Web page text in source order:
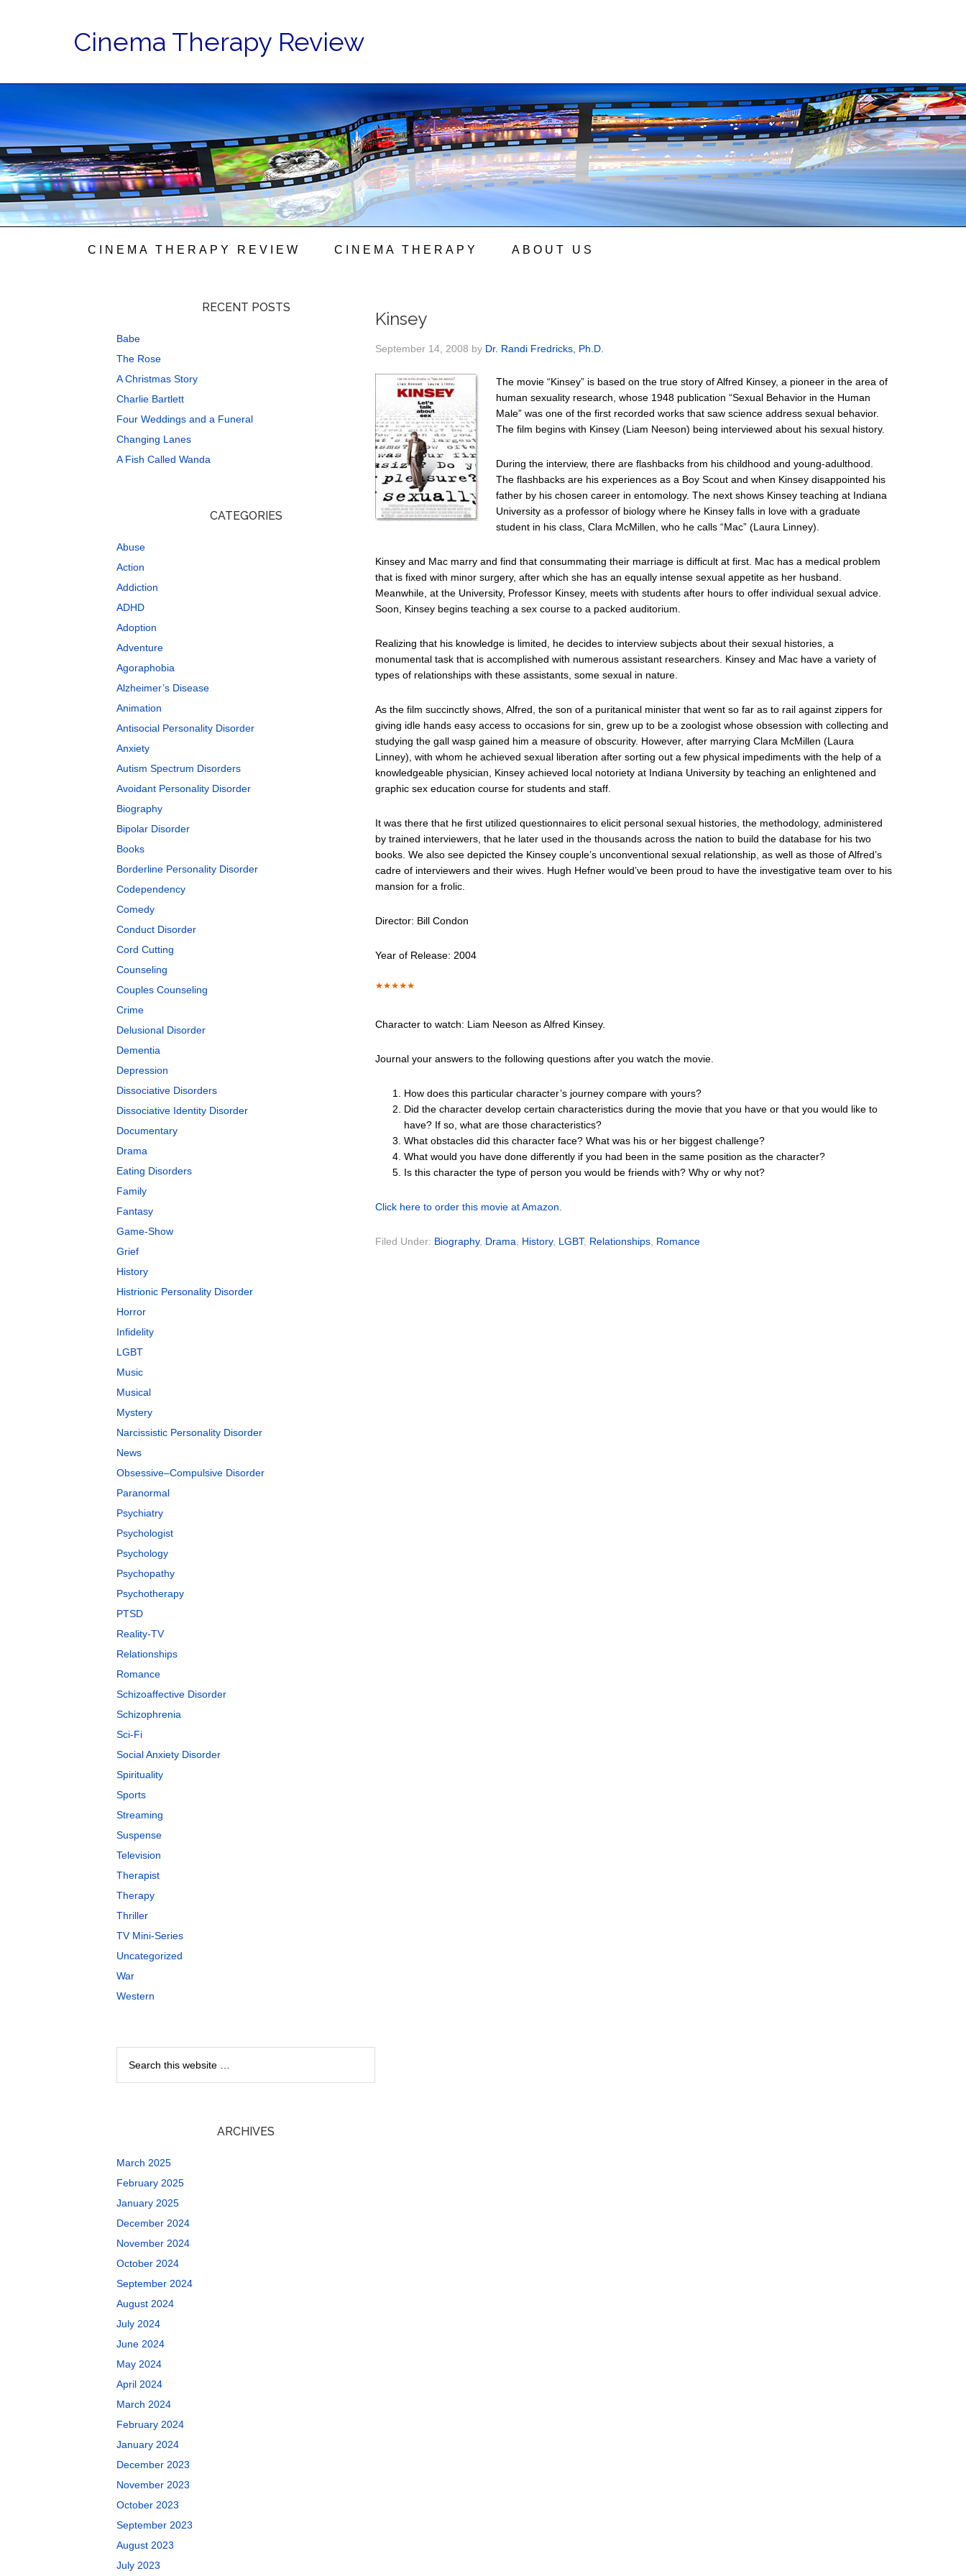
Cinema Therapy Review
CINEMA THERAPY REVIEW CINEMA THERAPY ABOUT US
Kinsey
September 14, 2008 by Dr. Randi Fredricks, Ph.D.
The movie “Kinsey” is based on the true story of Alfred Kinsey, a pioneer in the area of
human sexuality research, whose 1948 publication “Sexual Behavior in the Human
Male” was one of the first recorded works that saw science address sexual behavior.
The film begins with Kinsey (Liam Neeson) being interviewed about his sexual history.
During the interview, there are flashbacks from his childhood and young-adulthood.
The flashbacks are his experiences as a Boy Scout and when Kinsey disappointed his
father by his chosen career in entomology. The next shows Kinsey teaching at Indiana
University as a professor of biology where he Kinsey falls in love with a graduate
student in his class, Clara McMillen, who he calls “Mac” (Laura Linney).
Kinsey and Mac marry and find that consummating their marriage is difficult at first. Mac has a medical problem
that is fixed with minor surgery, after which she has an equally intense sexual appetite as her husband.
Meanwhile, at the University, Professor Kinsey, meets with students after hours to offer individual sexual advice.
Soon, Kinsey begins teaching a sex course to a packed auditorium.
Realizing that his knowledge is limited, he decides to interview subjects about their sexual histories, a
monumental task that is accomplished with numerous assistant researchers. Kinsey and Mac have a variety of
types of relationships with these assistants, some sexual in nature.
As the film succinctly shows, Alfred, the son of a puritanical minister that went so far as to rail against zippers for
giving idle hands easy access to occasions for sin, grew up to be a zoologist whose obsession with collecting and
studying the gall wasp gained him a measure of obscurity. However, after marrying Clara McMillen (Laura
Linney), with whom he achieved sexual liberation after sorting out a few physical impediments with the help of a
knowledgeable physician, Kinsey achieved local notoriety at Indiana University by teaching an enlightened and
graphic sex education course for students and staff.
It was there that he first utilized questionnaires to elicit personal sexual histories, the methodology, administered
by trained interviewers, that he later used in the thousands across the nation to build the database for his two
books. We also see depicted the Kinsey couple’s unconventional sexual relationship, as well as those of Alfred’s
cadre of interviewers and their wives. Hugh Hefner would’ve been proud to have the investigative team over to his
mansion for a frolic.
Director: Bill Condon
Year of Release: 2004
Character to watch: Liam Neeson as Alfred Kinsey.
Journal your answers to the following questions after you watch the movie.
How does this particular character’s journey compare with yours?
Did the character develop certain characteristics during the movie that you have or that you would like to
have? If so, what are those characteristics?
What obstacles did this character face? What was his or her biggest challenge?
What would you have done differently if you had been in the same position as the character?
Is this character the type of person you would be friends with? Why or why not?
Click here to order this movie at Amazon.
Filed Under: Biography, Drama History, LGBT, Relationships Romance
RECENT POSTS
Babe
The Rose
A Christmas Story
Charlie Bartlett
Four Weddings and a Funeral
Changing Lanes
A Fish Called Wanda
CATEGORIES
Abuse
Action
Addiction
ADHD
Adoption
Adventure
Agoraphobia
Alzheimer’s Disease
Animation
Antisocial Personality Disorder
Anxiety
Autism Spectrum Disorders
Avoidant Personality Disorder
Biography
Bipolar Disorder
Books
Borderline Personality Disorder
Codependency
Comedy
Conduct Disorder
Cord Cutting
Counseling
Couples Counseling
Crime
Delusional Disorder
Dementia
Depression
Dissociative Disorders
Dissociative Identity Disorder
Documentary
Drama
Eating Disorders
Family
Fantasy
Game-Show
Grief
History
Histrionic Personality Disorder
Horror
Infidelity
LGBT
Music
Musical
Mystery
Narcissistic Personality Disorder
News
Obsessive–Compulsive Disorder
Paranormal
Psychiatry
Psychologist
Psychology
Psychopathy
Psychotherapy
PTSD
Reality-TV
Relationships
Romance
Schizoaffective Disorder
Schizophrenia
Sci-Fi
Social Anxiety Disorder
Spirituality
Sports
Streaming
Suspense
Television
Therapist
Therapy
Thriller
TV Mini-Series
Uncategorized
War
Western
ARCHIVES
March 2025
February 2025
January 2025
December 2024
November 2024
October 2024
September 2024
August 2024
July 2024
June 2024
May 2024
April 2024
March 2024
February 2024
January 2024
December 2023
November 2023
October 2023
September 2023
August 2023
July 2023